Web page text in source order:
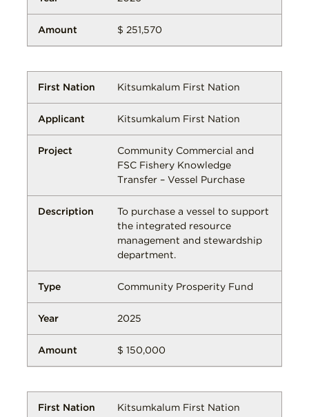
$ 251,570
Kitsumkalum First Nation
Kitsumkalum First Nation
Community Commercial and
FSC Fishery Knowledge
Transfer – Vessel Purchase
To purchase a vessel to support
the integrated resource
management and stewardship
department.
Community Prosperity Fund
2025
$ 150,000
Kitsumkalum First Nation